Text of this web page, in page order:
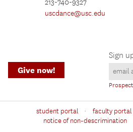
213-740-9327
uscdance@usc.edu
Sign
Give now!
student portal · faculty portal
notice of non-descrimination